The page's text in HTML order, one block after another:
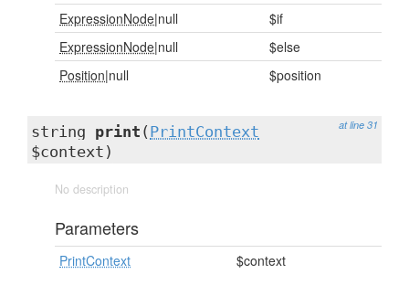
ExpressionNode|null
$if
ExpressionNode|null
$else
Position|null $position
at line 31
string print ( PrintContext
$context)
No description
Parameters
PrintContext $context